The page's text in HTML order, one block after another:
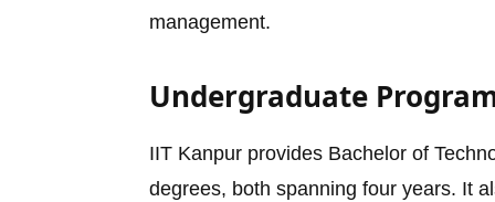
management.
Undergraduate
IIT Kanpur provides Bachelor of
degrees, both spanning four years. It